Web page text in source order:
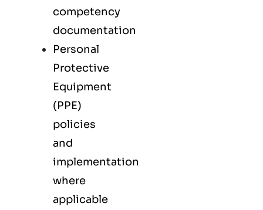
competency
documentation
Personal
Protective
Equipment
(PPE)
policies
and
implementation
where
applicable